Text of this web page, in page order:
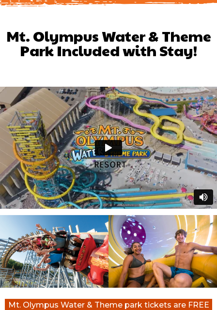
Mt. Olympus Water & Theme
Park Included with Stay!
Mt. Olympus Water & Theme park tickets are FREE